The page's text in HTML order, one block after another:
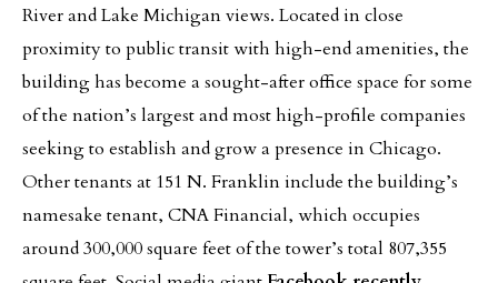
River and Lake Michigan views. Located in close
proximity to public transit with high-end amenities, the
building has become a sought-after office space for some
of the nation’s largest and most high-profile companies
seeking to establish and grow a presence in Chicago.
Other tenants at 151 N. Franklin include the building’s
namesake tenant, CNA Financial, which occupies
around 300,000 square feet of the tower’s total 807,355